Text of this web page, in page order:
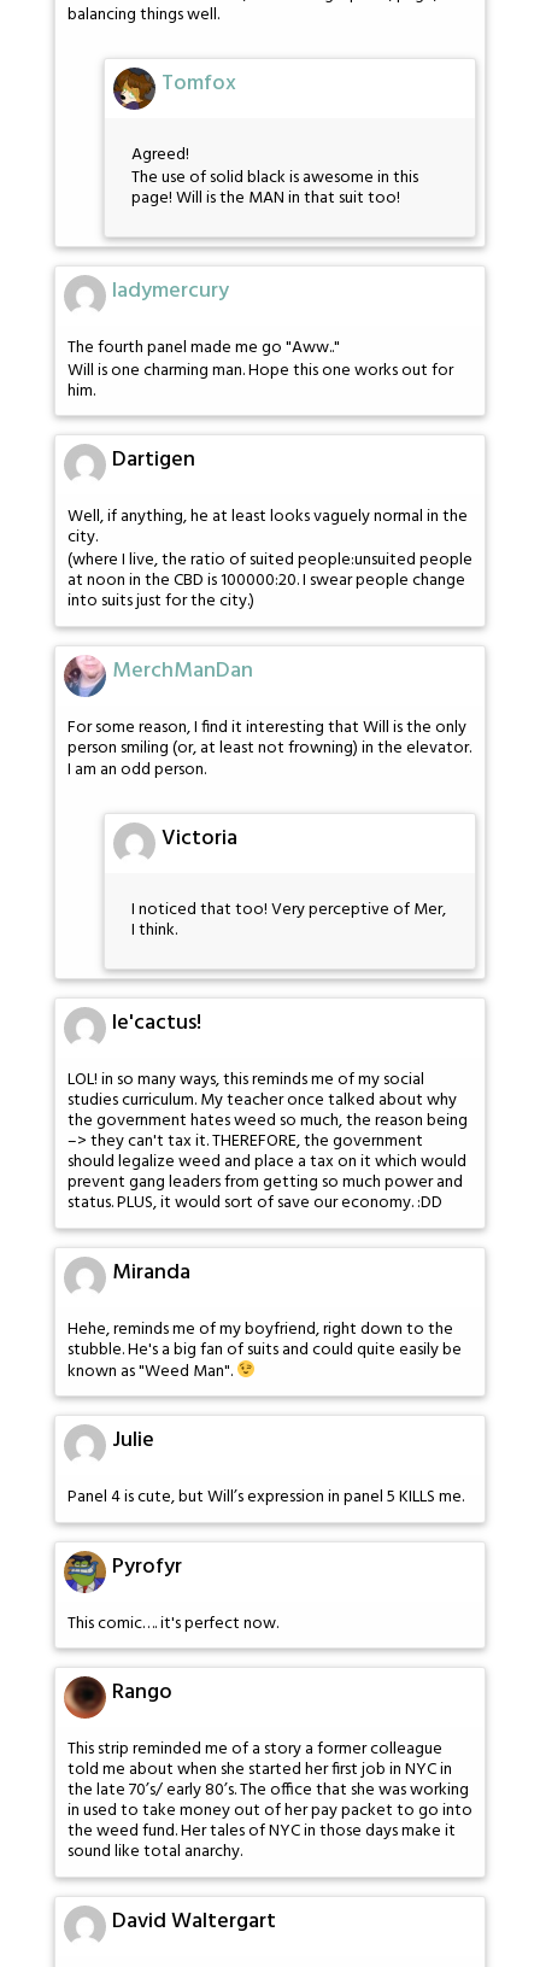
balancing things well.
Tomfox
Agreed!
The use of solid black is awesome in this
page! Will is the MAN in that suit too!
ladymercury
The fourth panel made me go "Aww.."
Will is one charming man. Hope this one works out for
him.
Dartigen
Well, if anything, he at least looks vaguely normal in the
city.
(where I live, the ratio of suited people:unsuited people
at noon in the CBD is 100000:20. I swear people change
into suits just for the city.)
MerchManDan
For some reason, I find it interesting that Will is the only
person smiling (or, at least not frowning) in the elevator.
I am an odd person.
Victoria
I noticed that too! Very perceptive of Mer,
I think.
le'cactus!
LOL! in so many ways, this reminds me of my social
studies curriculum. My teacher once talked about why
the government hates weed so much, the reason being
–> they can't tax it. THEREFORE, the government
should legalize weed and place a tax on it which would
prevent gang leaders from getting so much power and
status. PLUS, it would sort of save our economy. :DD
Miranda
Hehe, reminds me of my boyfriend, right down to the
stubble. He's a big fan of suits and could quite easily be
known as "Weed Man".
Julie
Panel 4 is cute, but Will’s expression in panel 5 KILLS me.
Pyrofyr
This comic…. it's perfect now.
Rango
This strip reminded me of a story a former colleague
told me about when she started her first job in NYC in
the late 70’s/ early 80’s. The office that she was working
in used to take money out of her pay packet to go into
the weed fund. Her tales of NYC in those days make it
sound like total anarchy.
David Waltergart